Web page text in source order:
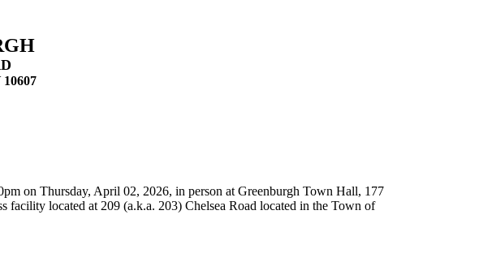
on Thursday, April 02, 2026, in person at Greenburgh Town Hall, 177
located at 209 (a.k.a. 203) Chelsea Road located in the Town of